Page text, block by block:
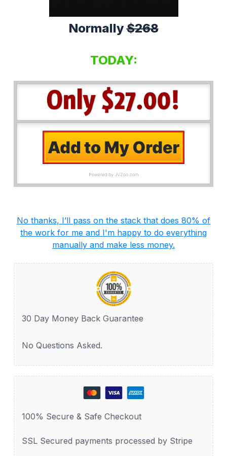
Normally$268
TODAY:
No thanks, I’ll pass on the stack that does 80% of
the work for me and I'm happy to do everything
manually and make less money.
30 Day Money Back Guarantee
No Questions Asked.
100% Secure & Safe Checkout
SSL Secured payments processed by Stripe